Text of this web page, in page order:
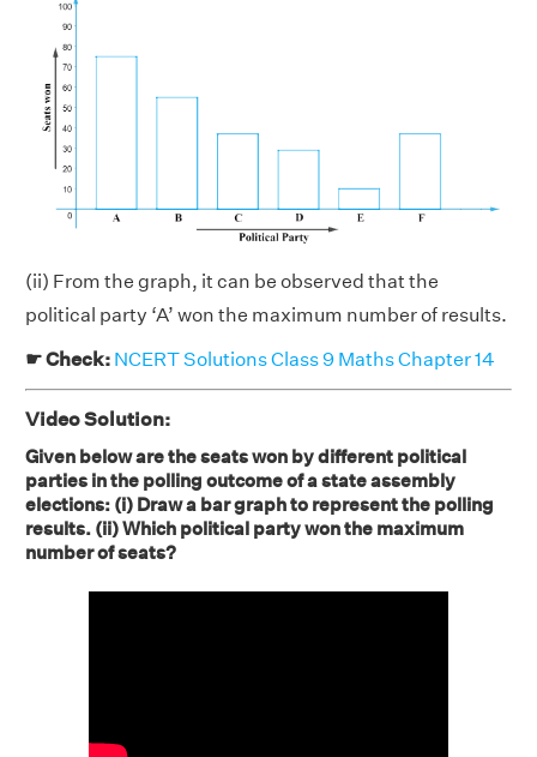
(ii) From the graph, it can be observed that the
political party ‘A’ won the maximum number of results.
☛ Check: NCERT Solutions Class 9 Maths Chapter 14
Video Solution:
Given below are the seats won by different political
parties in the polling outcome of a state assembly
elections: (i) Draw a bar graph to represent the polling
results. (ii) Which political party won the maximum
number of seats?